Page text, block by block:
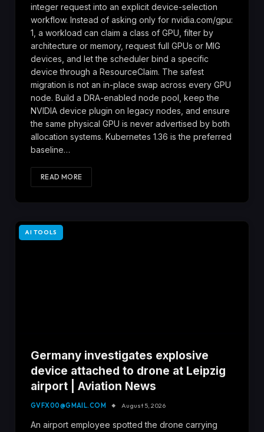
integer request into an explicit device-selection
workflow. Instead of asking only for nvidia.com/gpu:
1, a workload can claim a class of GPU, filter by
architecture or memory, request full GPUs or MIG
devices, and let the scheduler bind a specific
device through a ResourceClaim. The safest
migration is not an in-place swap across every GPU
node. Build a DRA-enabled node pool, keep the
NVIDIA device plugin on legacy nodes, and ensure
the same physical GPU is never advertised by both
allocation systems. Kubernetes 1.36 is the preferred
baseline…
READ MORE
AI TOOLS
Germany investigates explosive
device attached to drone at Leipzig
airport | Aviation News
GVFX00@GMAIL.COM August 5, 2026
An airport employee spotted the drone carrying